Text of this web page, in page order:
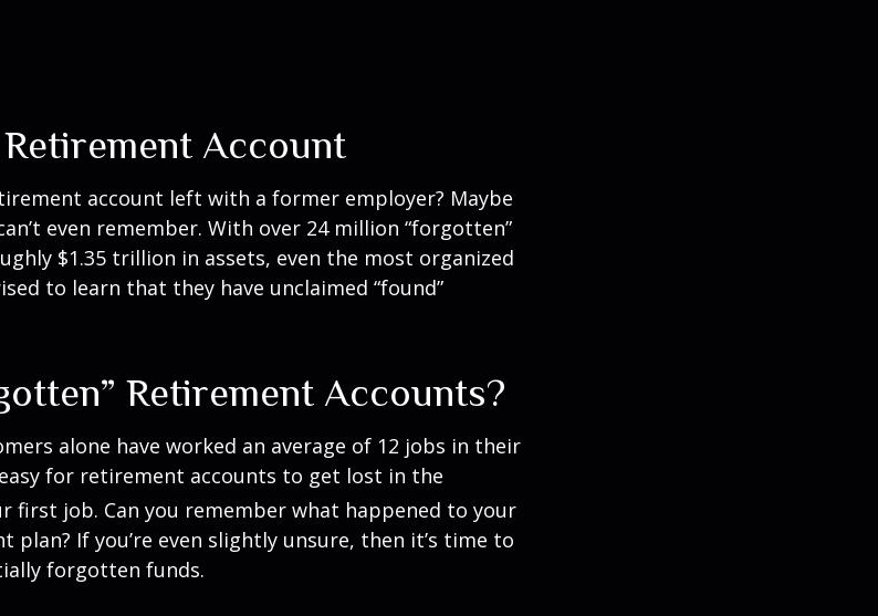
Account
account left with a former employer? Maybe
even remember. With over 24 million “forgotten”
$1.35 trillion in assets, even the most organized
to learn that they have unclaimed “found”
Retirement Accounts?
alone have worked an average of 12 jobs in their
for retirement accounts to get lost in the
first job. Can you remember what happened to your
If you’re even slightly unsure, then it’s time to
forgotten funds.